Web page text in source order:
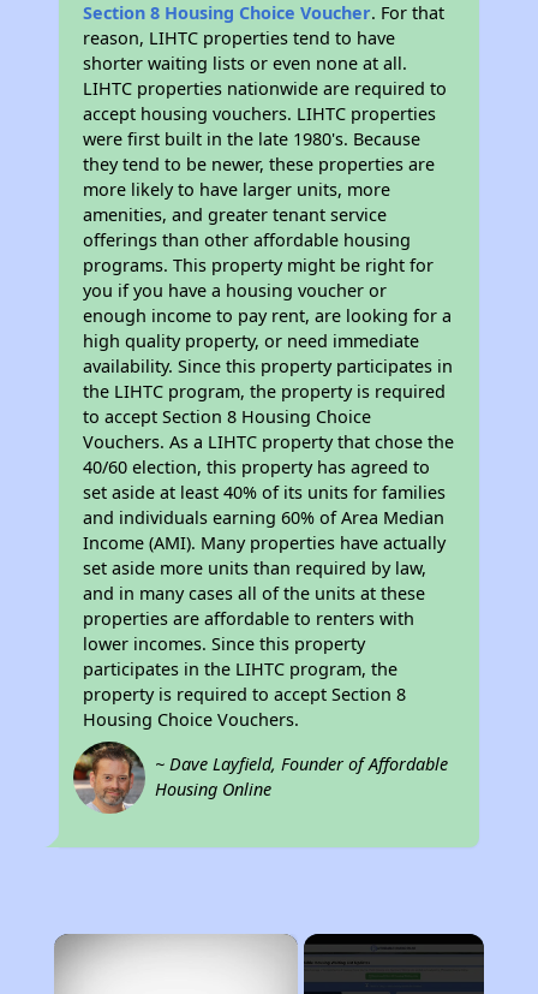
Section 8 Housing Choice Voucher. For that
reason, LIHTC properties tend to have
shorter waiting lists or even none at all.
LIHTC properties nationwide are required to
accept housing vouchers. LIHTC properties
were first built in the late 1980's. Because
they tend to be newer, these properties are
more likely to have larger units, more
amenities, and greater tenant service
offerings than other affordable housing
programs. This property might be right for
you if you have a housing voucher or
enough income to pay rent, are looking for a
high quality property, or need immediate
availability. Since this property participates in
the LIHTC program, the property is required
to accept Section 8 Housing Choice
Vouchers. As a LIHTC property that chose the
40/60 election, this property has agreed to
set aside at least 40% of its units for families
and individuals earning 60% of Area Median
Income (AMI). Many properties have actually
set aside more units than required by law,
and in many cases all of the units at these
properties are affordable to renters with
lower incomes. Since this property
participates in the LIHTC program, the
property is required to accept Section 8
Housing Choice Vouchers.
~ Dave Layfield, Founder of Affordable
Housing Online
×